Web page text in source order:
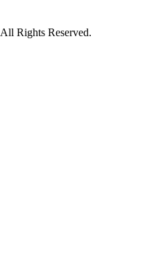
All Rights Reserved.